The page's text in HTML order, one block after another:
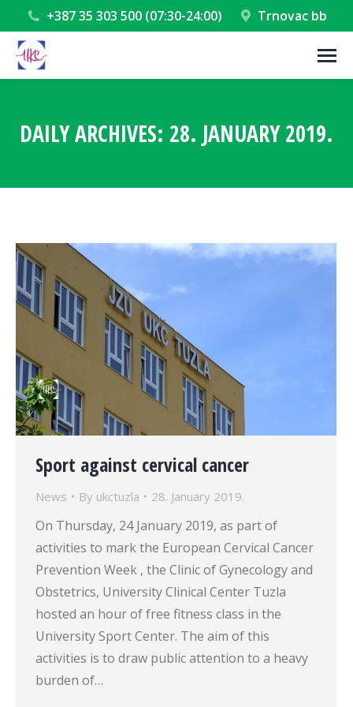
+387 35 303 500 (07:30-24:00) Trnovac bb
DAILY ARCHIVES: 28. JANUARY 2019.
Sport against cervical cancer
News By ukctuzla 28. January 2019.
On Thursday, 24 January 2019, as part of
activities to mark the European Cervical Cancer
Prevention Week , the Clinic of Gynecology and
Obstetrics, University Clinical Center Tuzla
hosted an hour of free fitness class in the
University Sport Center. The aim of this
activities is to draw public attention to a heavy
burden of…